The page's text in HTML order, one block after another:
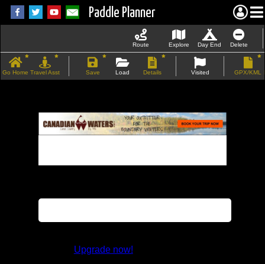
Paddle Planner
Route Explore Day End Delete
Go Home Travel Asst Save Load Details Visited GPX/KML
Upgrade now!